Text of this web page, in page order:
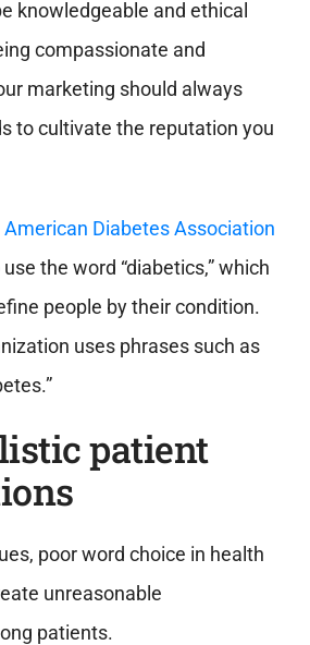
knowledgeable and ethical
compassionate and
marketing should always
to cultivate the reputation you
American Diabetes Association
the word “diabetics,” which
people by their condition.
uses phrases such as
patient
poor word choice in health
unreasonable
patients.